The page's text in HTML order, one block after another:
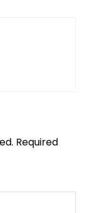
Required